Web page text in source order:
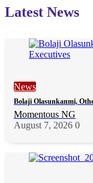
Latest News
News
Bolaji Olasunkanmi,
Momentous NG
August 7, 2026 0